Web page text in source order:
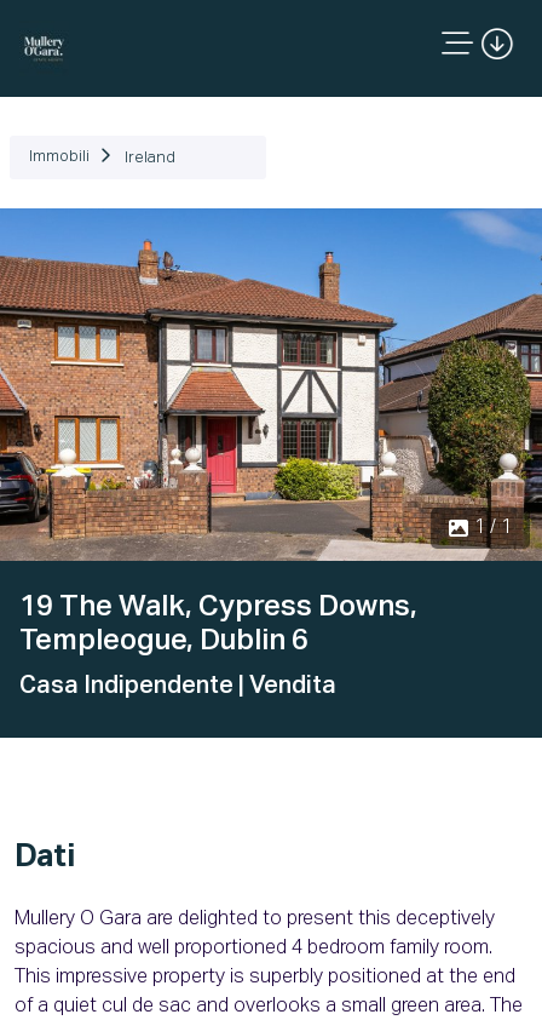
Immobili Ireland
1 / 1
19 The Walk, Cypress Downs,
Templeogue, Dublin 6
Casa Indipendente | Vendita
Dati
Mullery O Gara are delighted to present this deceptively
spacious and well proportioned 4 bedroom family room.
This impressive property is superbly positioned at the end
of a quiet cul de sac and overlooks a small green area. The